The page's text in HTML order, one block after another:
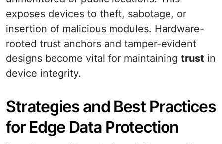
exposes devices to theft, sabotage, or
insertion of malicious modules. Hardware-
rooted trust anchors and tamper-evident
designs become vital for maintaining trust in
device integrity.
Strategies and Best Practices
for Edge Data Protection